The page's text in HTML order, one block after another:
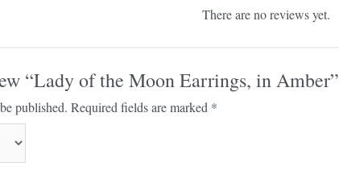
There are no reviews yet.
“Lady of the Moon Earrings, in Amber”
published. Required fields are marked *